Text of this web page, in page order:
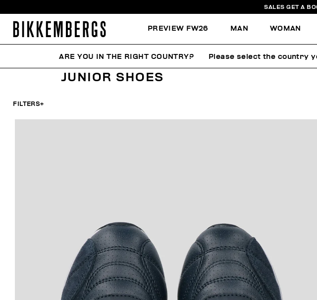
SALES GET A
PREVIEW FW26 MAN WOMAN
KIDS SHOES JUNIOR SHOES
JUNIOR SHOES
FILTERS+
ARE YOU IN THE RIGHT COUNTRY? Please select the country